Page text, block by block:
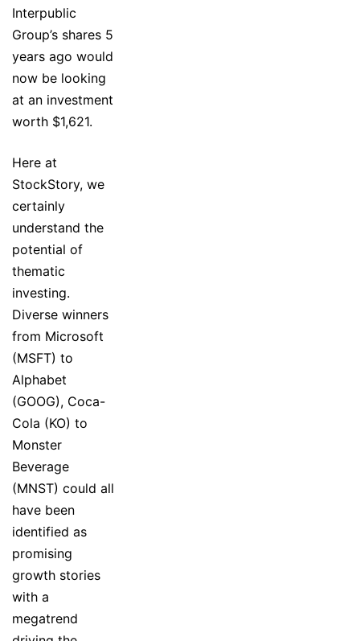
Interpublic
Group’s shares 5
years ago would
now be looking
at an investment
worth $1,621.
Here at
StockStory, we
certainly
understand the
potential of
thematic
investing.
Diverse winners
from Microsoft
(MSFT) to
Alphabet
(GOOG), Coca-
Cola (KO) to
Monster
Beverage
(MNST) could all
have been
identified as
promising
growth stories
with a
megatrend